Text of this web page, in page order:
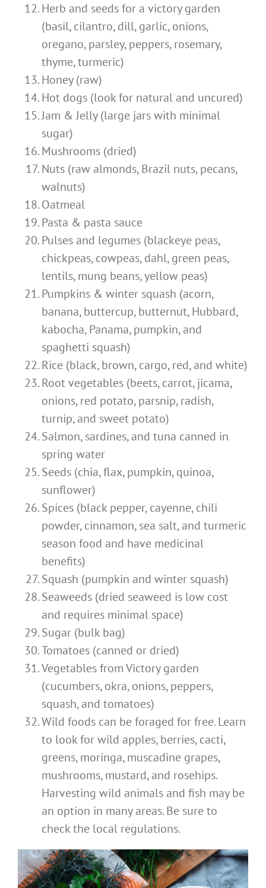
Herb and seeds for a victory garden
(basil, cilantro, dill, garlic, onions,
oregano, parsley, peppers, rosemary,
thyme, turmeric)
Honey (raw)
Hot dogs (look for natural and uncured)
Jam & Jelly (large jars with minimal
sugar)
Mushrooms (dried)
Nuts (raw almonds, Brazil nuts, pecans,
walnuts)
Oatmeal
Pasta & pasta sauce
Pulses and legumes (blackeye peas,
chickpeas, cowpeas, dahl, green peas,
lentils, mung beans, yellow peas)
Pumpkins & winter squash (acorn,
banana, buttercup, butternut, Hubbard,
kabocha, Panama, pumpkin, and
spaghetti squash)
Rice (black, brown, cargo, red, and white)
Root vegetables (beets, carrot, jicama,
onions, red potato, parsnip, radish,
turnip, and sweet potato)
Salmon, sardines, and tuna canned in
spring water
Seeds (chia, flax, pumpkin, quinoa,
sunflower)
Spices (black pepper, cayenne, chili
powder, cinnamon, sea salt, and turmeric
season food and have medicinal
benefits)
Squash (pumpkin and winter squash)
Seaweeds (dried seaweed is low cost
and requires minimal space)
Sugar (bulk bag)
Tomatoes (canned or dried)
Vegetables from Victory garden
(cucumbers, okra, onions, peppers,
squash, and tomatoes)
Wild foods can be foraged for free. Learn
to look for wild apples, berries, cacti,
greens, moringa, muscadine grapes,
mushrooms, mustard, and rosehips.
Harvesting wild animals and fish may be
an option in many areas.Be sure to
check the local regulations.